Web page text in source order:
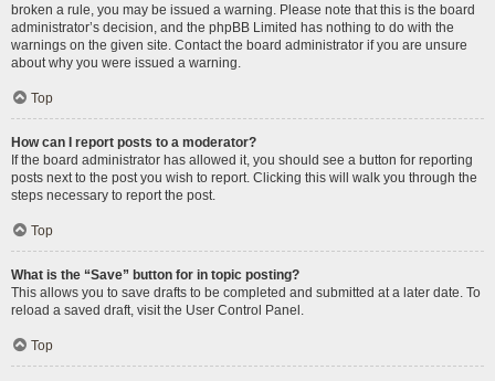
broken a rule, you may be issued a warning. Please note that this is the board
administrator’s decision, and the phpBB Limited has nothing to do with the
warnings on the given site. Contact the board administrator if you are unsure
about why you were issued a warning.
Top
How can I report posts to a moderator?
If the board administrator has allowed it, you should see a button for reporting
posts next to the post you wish to report. Clicking this will walk you through the
steps necessary to report the post.
Top
What is the “Save” button for in topic posting?
This allows you to save drafts to be completed and submitted at a later date. To
reload a saved draft, visit the User Control Panel.
Top